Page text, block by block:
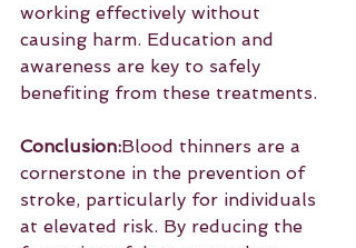
working effectively without
causing harm. Education and
awareness are key to safely
benefiting from these treatments.
Conclusion:Blood thinners are a
cornerstone in the prevention of
stroke, particularly for individuals
at elevated risk. By reducing the